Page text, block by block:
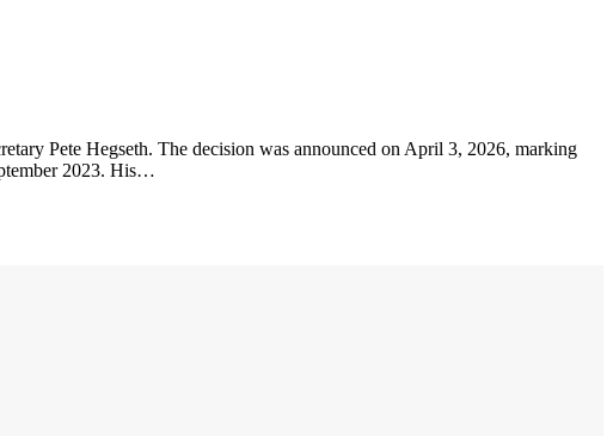
Pete Hegseth. The decision was announced on April 3, 2026, marking
2023. His…